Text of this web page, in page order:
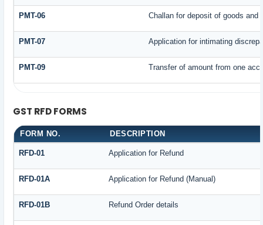
PMT-06 Challan for deposit of goods and
PMT-07 Application for intimating
PMT-09 Transfer of amount from one
GST RFD FORMS
FORM NO. DESCRIPTION
RFD-01 Application for Refund
RFD-01A Application for Refund (Manual)
RFD-01B Refund Order details